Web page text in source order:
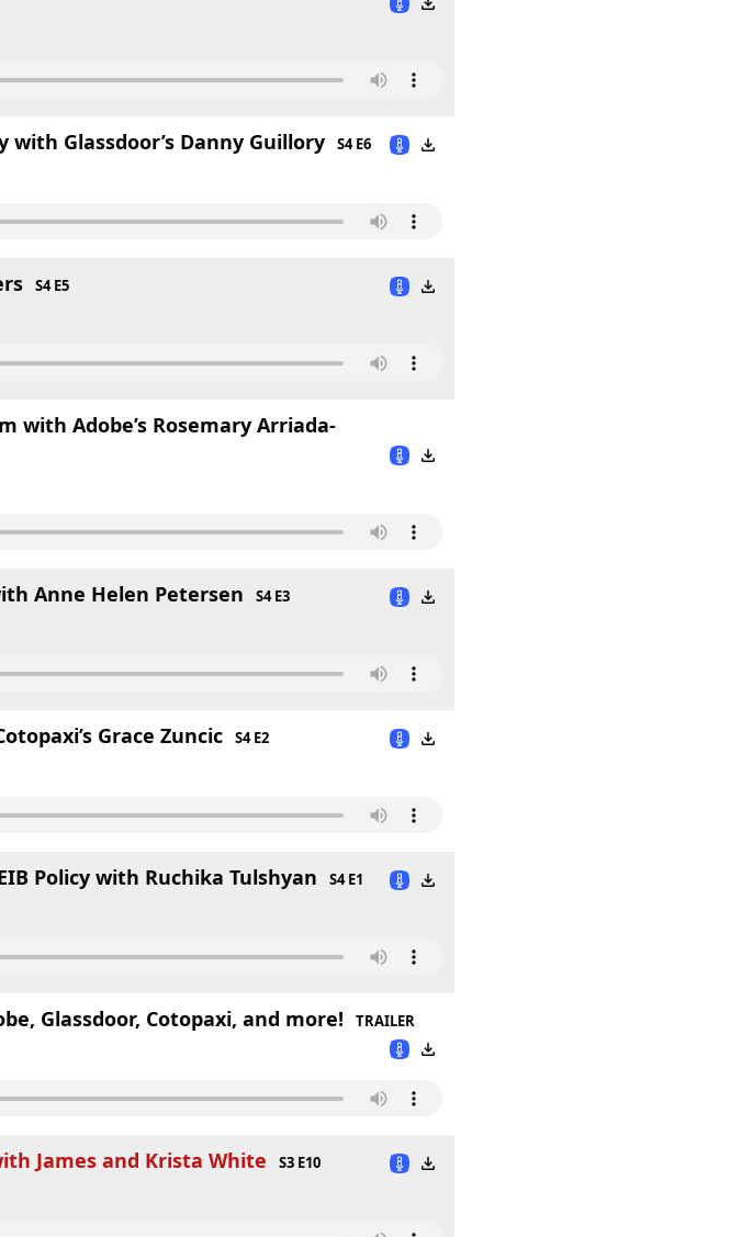
Glassdoor’s Danny Guillory
S4 E6
S4 E5
with Adobe’s Rosemary Arriada-
Anne Helen Petersen
S4 E3
Grace Zuncic
S4 E2
Policy with Ruchika Tulshyan
S4 E1
Glassdoor, Cotopaxi, and more!
TRAILER
James and Krista White
S3 E10